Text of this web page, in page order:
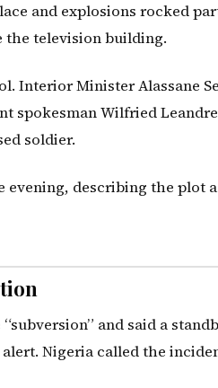
and explosions rocked
the television building.
Interior Minister Alassane
spokesman Wilfried
soldier.
describing the plot
and said a
Nigeria called the